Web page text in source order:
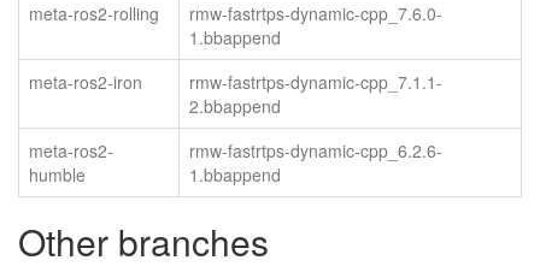
meta-ros2-rolling
rmw-fastrtps-dynamic-cpp_7.6.0-
1.bbappend
meta-ros2-iron
rmw-fastrtps-dynamic-cpp_7.1.1-
2.bbappend
meta-ros2-
humble
rmw-fastrtps-dynamic-cpp_6.2.6-
1.bbappend
Other branches